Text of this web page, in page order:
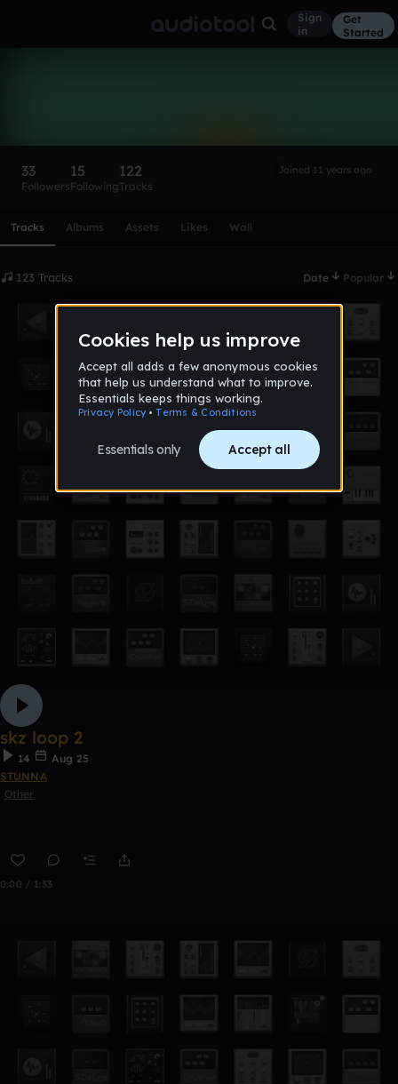
Sign
in
Get
Started
33
Followers
15
Following
122
Tracks
Joined 11 years ago
Tracks Albums Assets Likes Wall
123 Tracks Date Popular
skz loop 2
14
Aug 25
STUNNA
Other
0:00 / 1:33